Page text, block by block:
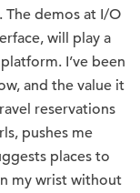
The demos at I/O
will play a
I’ve been
and the value it
reservations
pushes me
places to
my wrist without